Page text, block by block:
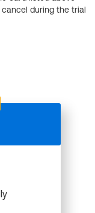
during the trial